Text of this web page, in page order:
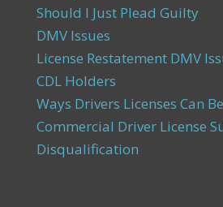
Should I Just Plead Guilty
DMV Issues
License Restatement DMV
CDL Holders
Ways Drivers Licenses Can
Commercial Driver License
Disqualification